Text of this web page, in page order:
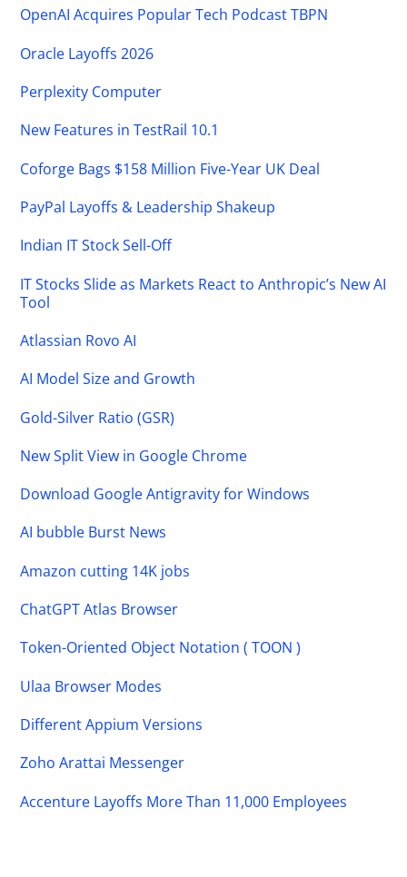
OpenAI Acquires Popular Tech Podcast TBPN
Oracle Layoffs 2026
Perplexity Computer
New Features in TestRail 10.1
Coforge Bags $158 Million Five-Year UK Deal
PayPal Layoffs & Leadership Shakeup
Indian IT Stock Sell-Off
IT Stocks Slide as Markets React to Anthropic’s New AI
Tool
Atlassian Rovo AI
AI Model Size and Growth
Gold-Silver Ratio (GSR)
New Split View in Google Chrome
Download Google Antigravity for Windows
AI bubble Burst News
Amazon cutting 14K jobs
ChatGPT Atlas Browser
Token-Oriented Object Notation ( TOON )
Ulaa Browser Modes
Different Appium Versions
Zoho Arattai Messenger
Accenture Layoffs More Than 11,000 Employees